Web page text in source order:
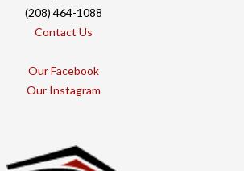
(208) 464-1088
Contact Us
Our Facebook
Our Instagram